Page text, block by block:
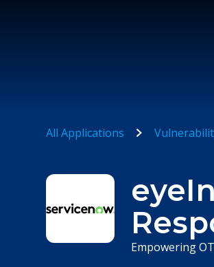
All Applications
Empowering